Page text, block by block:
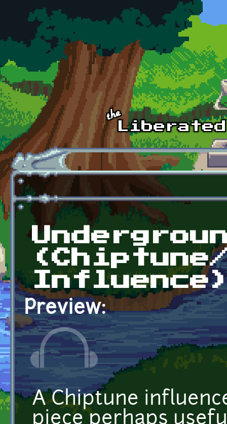
Skip to main content
Preview:
A Chiptune
piece perhaps